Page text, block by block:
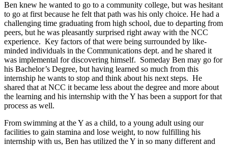
Ben knew he wanted to go to a community college, but was hesitant
to go at first because he felt that path was his only choice. He had a
challenging time graduating from high school, due to departing from
peers, but he was pleasantly surprised right away with the NCC
experience. Key factors of that were being surrounded by like-
minded individuals in the Communications dept. and he shared it
was implemental for discovering himself. Someday Ben may go for
his Bachelor’s Degree, but having learned so much from this
internship he wants to stop and think about his next steps. He
shared that at NCC it became less about the degree and more about
the learning and his internship with the Y has been a support for that
process as well.
From swimming at the Y as a child, to a young adult using our
facilities to gain stamina and lose weight, to now fulfilling his
internship with us, Ben has utilized the Y in so many different and